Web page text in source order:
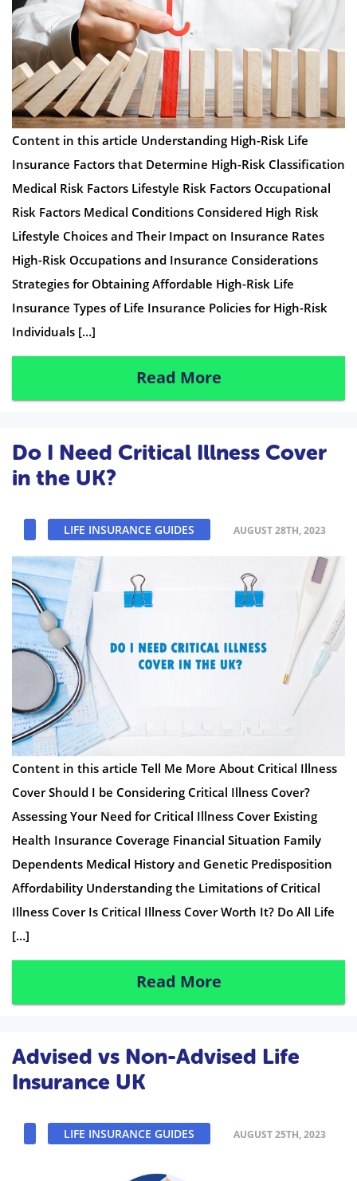
Content in this article Understanding High-Risk Life
Insurance Factors that Determine High-Risk Classification
Medical Risk Factors Lifestyle Risk Factors Occupational
Risk Factors Medical Conditions Considered High Risk
Lifestyle Choices and Their Impact on Insurance Rates
High-Risk Occupations and Insurance Considerations
Strategies for Obtaining Affordable High-Risk Life
Insurance Types of Life Insurance Policies for High-Risk
Individuals […]
Read More
Do I Need Critical Illness Cover
in the UK?
LIFE INSURANCE GUIDES AUGUST 28TH, 2023
Content in this article Tell Me More About Critical Illness
Cover Should I be Considering Critical Illness Cover?
Assessing Your Need for Critical Illness Cover Existing
Health Insurance Coverage Financial Situation Family
Dependents Medical History and Genetic Predisposition
Affordability Understanding the Limitations of Critical
Illness Cover Is Critical Illness Cover Worth It? Do All Life
[…]
Read More
Advised vs Non-Advised Life
Insurance UK
LIFE INSURANCE GUIDES AUGUST 25TH, 2023